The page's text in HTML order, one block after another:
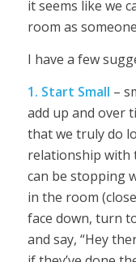
it seems like we
room as
I have a few
1. Start Small –
add up and over
that we truly do
relationship with
can be stopping
in the room
face down, turn
and say, “Hey